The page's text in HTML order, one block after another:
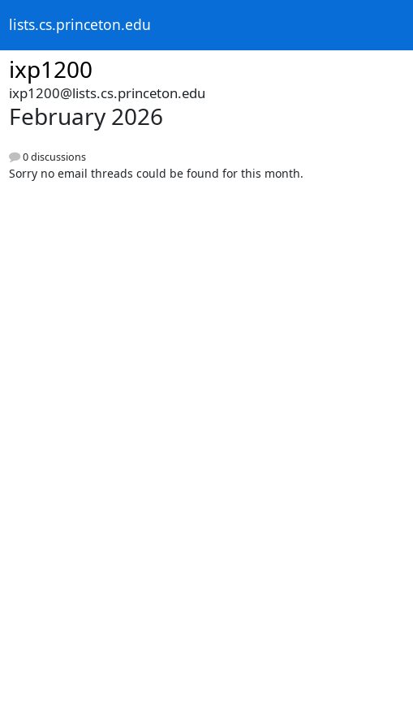
lists.cs.princeton.edu
ixp1200
ixp1200@lists.cs.princeton.edu
February 2026
0 discussions
Sorry no email threads could be found for this month.